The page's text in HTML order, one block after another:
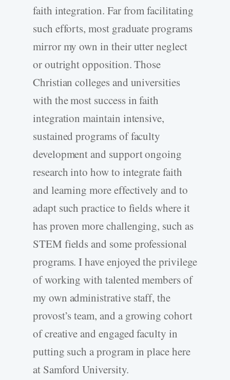
faith integration. Far from facilitating
such efforts, most graduate programs
mirror my own in their utter neglect
or outright opposition. Those
Christian colleges and universities
with the most success in faith
integration maintain intensive,
sustained programs of faculty
development and support ongoing
research into how to integrate faith
and learning more effectively and to
adapt such practice to fields where it
has proven more challenging, such as
STEM fields and some professional
programs. I have enjoyed the privilege
of working with talented members of
my own administrative staff, the
provost’s team, and a growing cohort
of creative and engaged faculty in
putting such a program in place here
at Samford University.